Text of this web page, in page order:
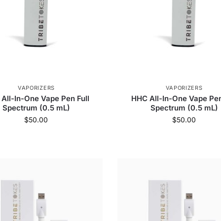
VAPORIZERS
All-In-One Vape Pen Full
Spectrum (0.5 mL)
$50.00
VAPORIZERS
HHC All-In-One Vape
Spectrum (0.5 mL)
$50.00